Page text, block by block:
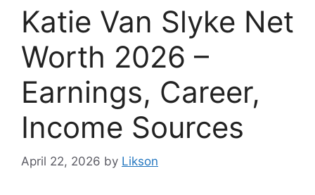
Katie Van Slyke Net
Worth 2026 –
Earnings, Career,
Income Sources
April 22, 2026 by Likson